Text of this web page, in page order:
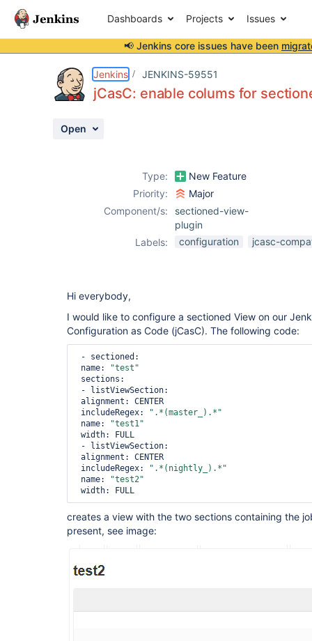
Dashboards Projects Issues
📢 Jenkins core issues have been
Jenkins JENKINS-59551
jCasC: enable colums for
Open
Type:
New Feature
Priority:
Major
Component/s:
sectioned-view-
plugin
Labels:
configuration jcasc-
Hi everybody,
I would like to configure a sectioned View on our
Configuration as Code (jCasC). The following code:
name:
"test"
includeRegex:
".*(master_).*"
name:
"test1"
includeRegex:
".*(nightly_).*"
name:
"test2"
creates a view with the two sections containing the
present, see image: